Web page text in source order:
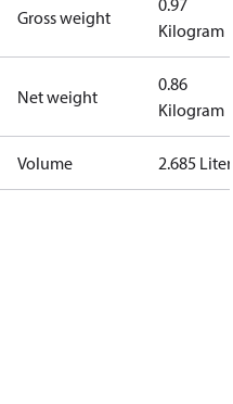
Gross weight
0.97
Kilogram
Net weight
0.86
Kilogram
Volume 2.685 Liter